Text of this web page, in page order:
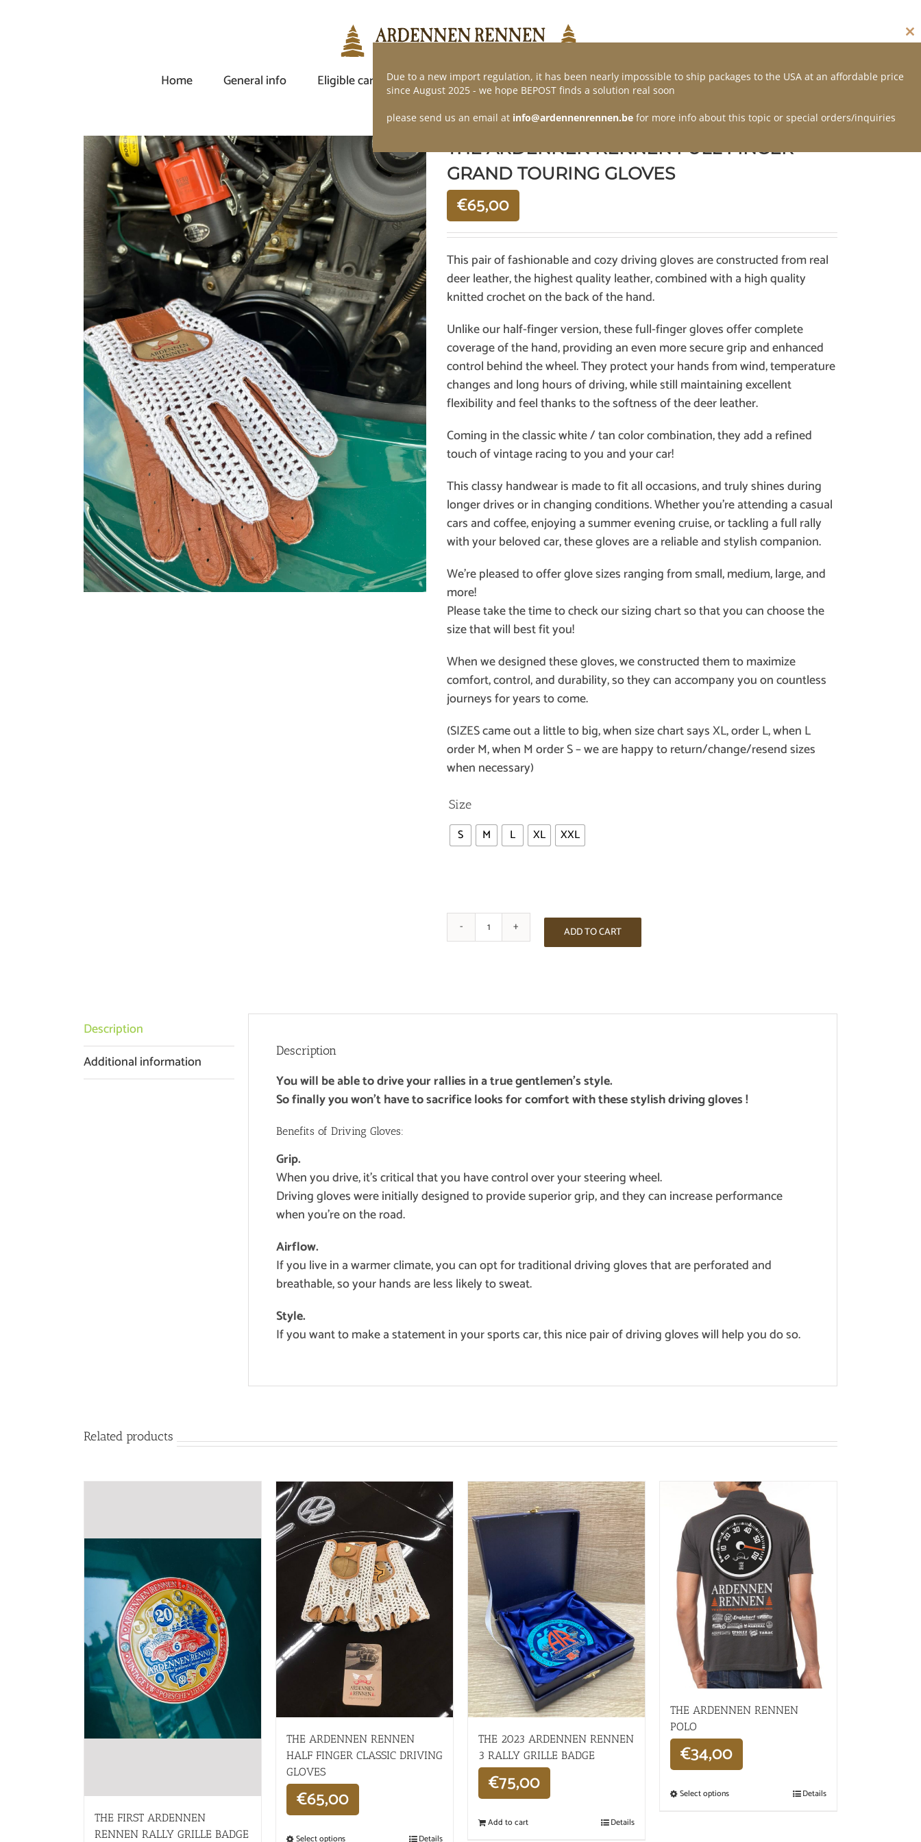
Home
General info Eligible car Demand of application Webshop Contact
THE ARDENNEN RENNEN FULL FINGER
GRAND TOURING GLOVES
€65,00
This pair of fashionable and cozy driving gloves are constructed from real
deer leather, the highest quality leather, combined with a high quality
knitted crochet on the back of the hand.
Unlike our half-finger version, these full-finger gloves offer complete
coverage of the hand, providing an even more secure grip and enhanced
control behind the wheel. They protect your hands from wind, temperature
changes and long hours of driving, while still maintaining excellent
flexibility and feel thanks to the softness of the deer leather.
Coming in the classic white / tan color combination, they add a refined
touch of vintage racing to you and your car!
This classy handwear is made to fit all occasions, and truly shines during
longer drives or in changing conditions. Whether you’re attending a casual
cars and coffee, enjoying a summer evening cruise, or tackling a full rally
with your beloved car, these gloves are a reliable and stylish companion.
We’re pleased to offer glove sizes ranging from small, medium, large, and
more!
Please take the time to check our sizing chart so that you can choose the
size that will best fit you!
When we designed these gloves, we constructed them to maximize
comfort, control, and durability, so they can accompany you on countless
journeys for years to come.
(SIZES came out a little to big, when size chart says XL, order L, when L
order M, when M order S – we are happy to return/change/resend sizes
when necessary)
Size
S M L XL XXL
THE
ARDENNEN
FINGER
quantity
ADD TO CART
Description
Additional information
Description
You will be able to drive your rallies in a true gentlemen’s style.
So finally you won’t have to sacrifice looks for comfort with these stylish driving gloves !
Benefits of Driving Gloves:
Grip.
When you drive, it’s critical that you have control over your steering wheel.
Driving gloves were initially designed to provide superior grip, and they can increase performance
when you’re on the road.
Airflow.
If you live in a warmer climate, you can opt for traditional driving gloves that are perforated and
breathable, so your hands are less likely to sweat.
Style.
If you want to make a statement in your sports car, this nice pair of driving gloves will help you do so.
Related products
THE FIRST ARDENNEN
RENNEN RALLY GRILLE BADGE
THE ARDENNEN RENNEN
HALF FINGER CLASSIC DRIVING
GLOVES
€65,00
Select options Details
THE 2023 ARDENNEN RENNEN
3 RALLY GRILLE BADGE
€75,00
Add to cart Details
THE ARDENNEN RENNEN
POLO
€34,00
Select options Details
Due to a new import regulation, it has been nearly impossible to ship packages to the USA at an affordable price
since August 2025 - we hope BEPOST finds a solution real soon
please send us an email at info@ardennenrennen.be for more info about this topic or special orders/inquiries